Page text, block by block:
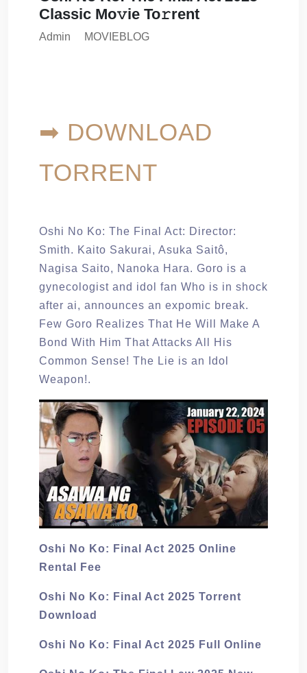
Classic Mo𝚟ie To𝚛rent
Admin MOVIEBLOG
➡ DOWNLOAD
TORRENT
Oshi No Ko: The Final Act: Director:
Smith. Kaito Sakurai, Asuka Saitô,
Nagisa Saito, Nanoka Hara. Goro is a
gynecologist and idol fan Who is in shock
after ai, announces an expomic break.
Few Goro Realizes That He Will Make A
Bond With Him That Attacks All His
Common Sense! The Lie is an Idol
Weapon!.
Oshi No Ko: Final Act 2025 Online
Rental Fee
Oshi No Ko: Final Act 2025 Torrent
Download
Oshi No Ko: Final Act 2025 Full Online